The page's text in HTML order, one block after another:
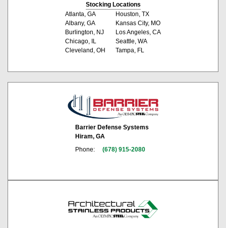
Stocking Locations
Atlanta, GA
Albany, GA
Burlington, NJ
Chicago, IL
Cleveland, OH
Houston, TX
Kansas City, MO
Los Angeles, CA
Seattle, WA
Tampa, FL
Barrier Defense Systems
Hiram, GA
Phone:
(678) 915-2080